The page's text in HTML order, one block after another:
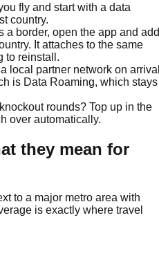
fly and start with a data
country.
a border, open the app and add
It attaches to the same
to reinstall.
local partner network on
is Data Roaming, which stays
rounds? Top up in the
over automatically.
they mean for
to a major metro area with
is exactly where travel